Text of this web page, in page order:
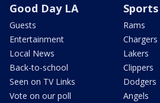
Good Day LA
Guests
Entertainment
Local News
Back-to-school
Seen on TV Links
Vote on our poll
Sports
Rams
Chargers
Lakers
Clippers
Dodgers
Angels